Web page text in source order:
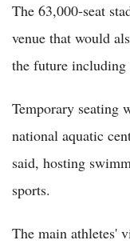
The 63,000-seat
venue that would
the future including
Temporary seating
national aquatic
said, hosting
sports.
The main athletes'